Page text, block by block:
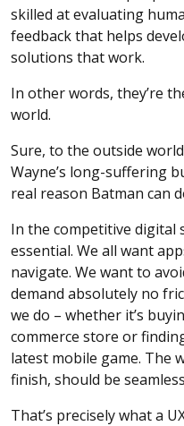
skilled at evaluating
feedback that helps
solutions that work.
In other words, they’re
world.
Sure, to the outside
Wayne’s long-suffering
real reason Batman can
In the competitive digital
essential. We all want
navigate. We want to
demand absolutely no
we do – whether it’s
commerce store or
latest mobile game. The
finish, should be
That’s precisely what a